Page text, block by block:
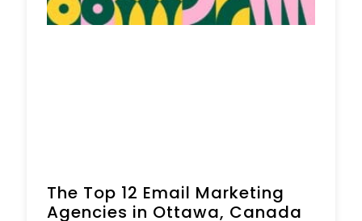
The Top 12 Email Marketing
Agencies in Ottawa, Canada